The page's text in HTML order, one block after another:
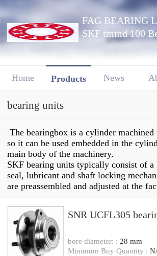
FAG BEARING
SKF tmmd 100
Home Products News
bearing units
The bearingbox is a cylinder
so it can be used embedded in the
main body of the machinery.
SKF bearing units typically consist of a
seal, lubricant and shaft locking
are preassembled and adjusted at the
SNR UCFL305
bore diameter: : 28 mm
Minimum Buy Quantity :